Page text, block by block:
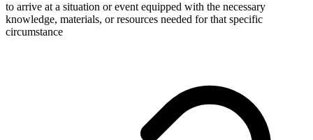
to arrive at a situation or event equipped with the necessary
knowledge, materials, or resources needed for that specific
circumstance